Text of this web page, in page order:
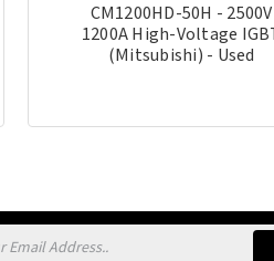
CM1200HD-50H - 2500V
1200A High-Voltage
(Mitsubishi) - Used